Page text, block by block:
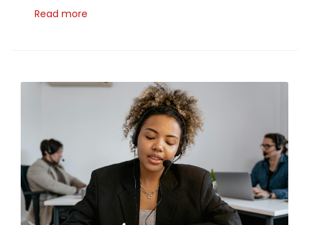
Read more